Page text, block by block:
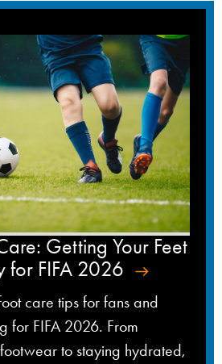
Getting Your Feet
for FIFA 2026
care tips for fans and
for FIFA 2026. From
to staying hydrated,